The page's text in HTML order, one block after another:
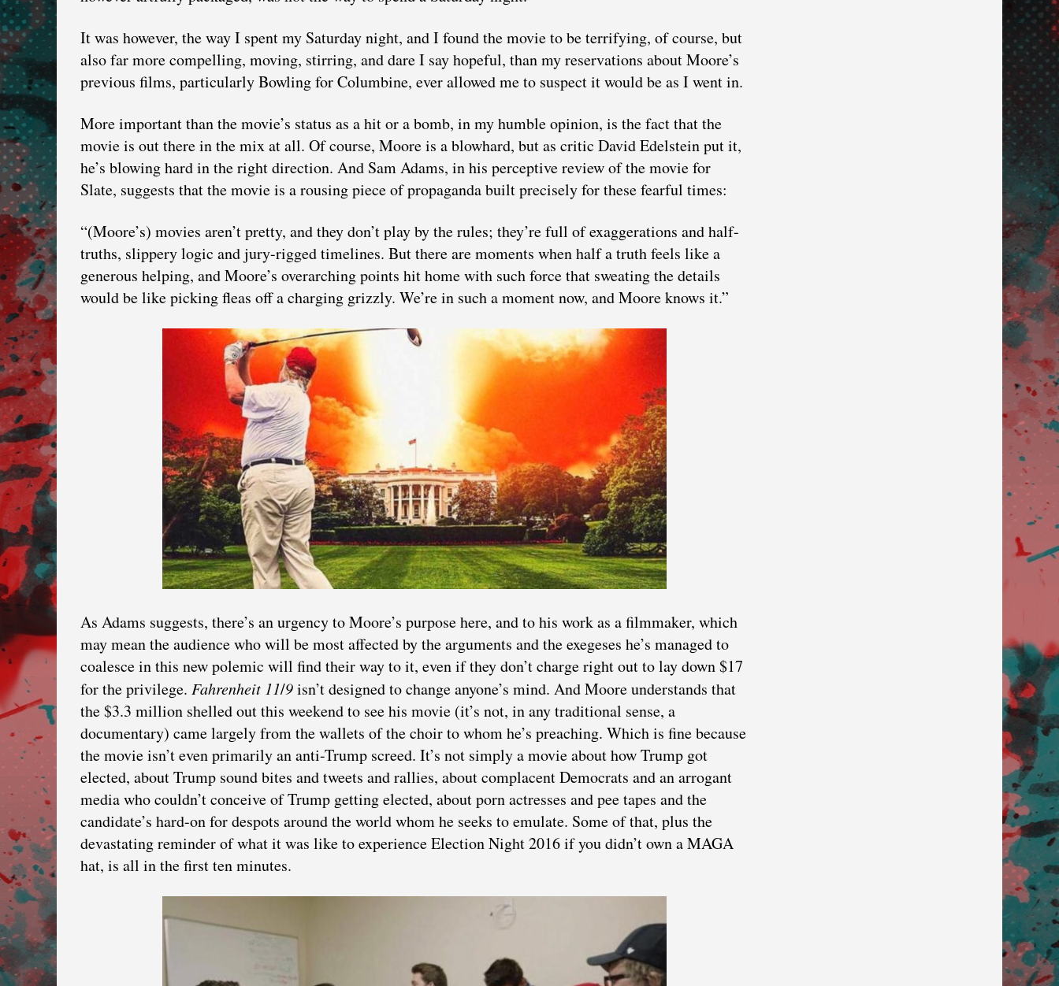
It was however, the way I spent my Saturday night, and I found the movie to be terrifying, of course, but
also far more compelling, moving, stirring, and dare I say hopeful, than my reservations about Moore’s
previous films, particularly Bowling for Columbine, ever allowed me to suspect it would be as I went in.
More important than the movie’s status as a hit or a bomb, in my humble opinion, is the fact that the
movie is out there in the mix at all. Of course, Moore is a blowhard, but as critic David Edelstein put it,
he’s blowing hard in the right direction. And Sam Adams, in his perceptive review of the movie for
Slate, suggests that the movie is a rousing piece of propaganda built precisely for these fearful times:
“(Moore’s) movies aren’t pretty, and they don’t play by the rules; they’re full of exaggerations and half-
truths, slippery logic and jury-rigged timelines. But there are moments when half a truth feels like a
generous helping, and Moore’s overarching points hit home with such force that sweating the details
would be like picking fleas off a charging grizzly. We’re in such a moment now, and Moore knows it.”
As Adams suggests, there’s an urgency to Moore’s purpose here, and to his work as a filmmaker, which
may mean the audience who will be most affected by the arguments and the exegeses he’s managed to
coalesce in this new polemic will find their way to it, even if they don’t charge right out to lay down $17
for the privilege. Fahrenheit 11/9isn’t designed to change anyone’s mind. And Moore understands that
the $3.3 million shelled out this weekend to see his movie (it’s not, in any traditional sense, a
documentary) came largely from the wallets of the choir to whom he’s preaching. Which is fine because
the movie isn’t even primarily an anti-Trump screed. It’s not simply a movie about how Trump got
elected, about Trump sound bites and tweets and rallies, about complacent Democrats and an arrogant
media who couldn’t conceive of Trump getting elected, about porn actresses and pee tapes and the
candidate’s hard-on for despots around the world whom he seeks to emulate. Some of that, plus the
devastating reminder of what it was like to experience Election Night 2016 if you didn’t own a MAGA
hat, is all in the first ten minutes.